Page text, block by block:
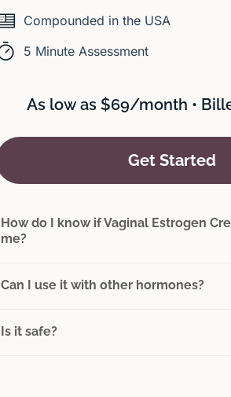
Compounded in the USA
5 Minute Assessment
As low as $69/month •
Get Started
How do I know if Vaginal Estrogen
me?
Can I use it with other hormones?
Is it safe?